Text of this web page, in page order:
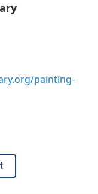
painting-